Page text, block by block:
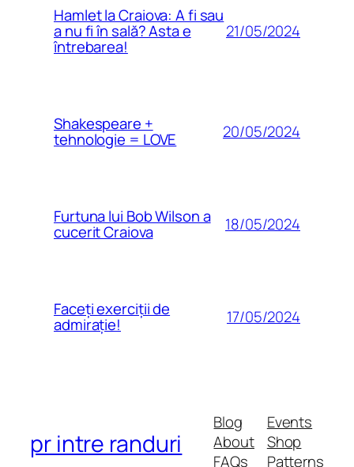
Hamlet la Craiova: A fi sau
a nu fi în sală? Asta e
întrebarea!
21/05/2024
Shakespeare +
tehnologie = LOVE 20/05/2024
Furtuna lui Bob Wilson a
cucerit Craiova 18/05/2024
Faceți exerciții de
admirație! 17/05/2024
pr intre randuri
Blog
About
FAQs
Events
Shop
Patterns